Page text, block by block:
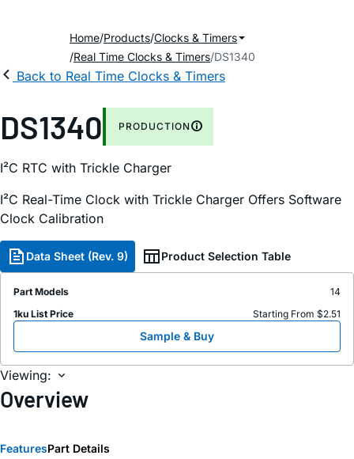
Home Products Clocks & Timers
Real Time Clocks & Timers DS1340
Back to Real Time Clocks & Timers
DS1340 PRODUCTION
I²C RTC with Trickle Charger
I²C Real-Time Clock with Trickle Charger Offers Software
Clock Calibration
Data Sheet (Rev. 9) Product Selection Table
Part Models
14
1ku List Price
Starting From $2.51
Sample & Buy
Viewing:
Overview
FeaturesPart Details